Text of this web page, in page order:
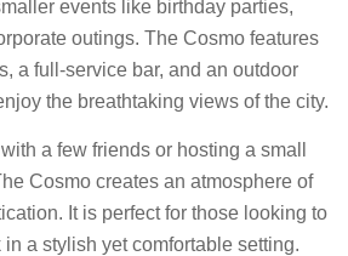
events like birthday parties,
outings. The Cosmo features
a full-service bar, and an outdoor
the breathtaking views of the city.
a few friends or hosting a small
Cosmo creates an atmosphere of
It is perfect for those looking to
a stylish yet comfortable setting.